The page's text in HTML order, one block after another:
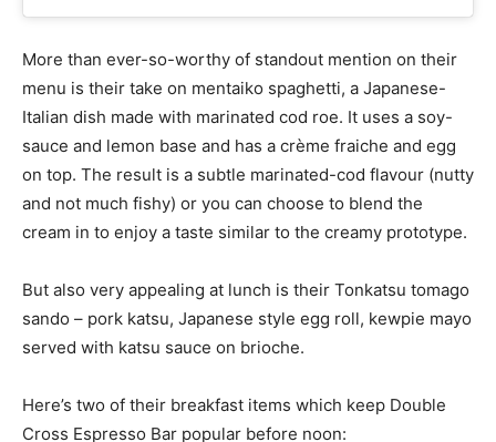
More than ever-so-worthy of standout mention on their
menu is their take on mentaiko spaghetti, a Japanese-
Italian dish made with marinated cod roe. It uses a soy-
sauce and lemon base and has a crème fraiche and egg
on top. The result is a subtle marinated-cod flavour (nutty
and not much fishy) or you can choose to blend the
cream in to enjoy a taste similar to the creamy prototype.
But also very appealing at lunch is their Tonkatsu tomago
sando – pork katsu, Japanese style egg roll, kewpie mayo
served with katsu sauce on brioche.
Here’s two of their breakfast items which keep Double
Cross Espresso Bar popular before noon: